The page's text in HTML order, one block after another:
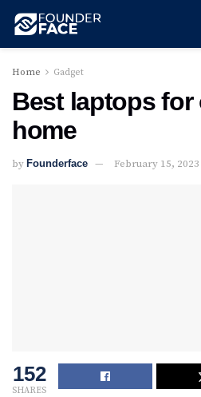
Home Gadget
Best laptops for
home
by Founderface February 15, 2023
152
SHARES